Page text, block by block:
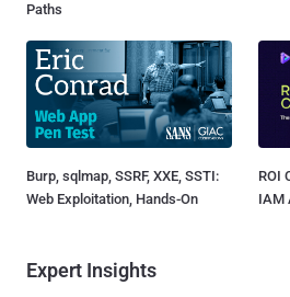
Paths
Burp, sqlmap, SSRF, XXE, SSTI:
Web Exploitation, Hands-On
ROI
IAM
Expert Insights